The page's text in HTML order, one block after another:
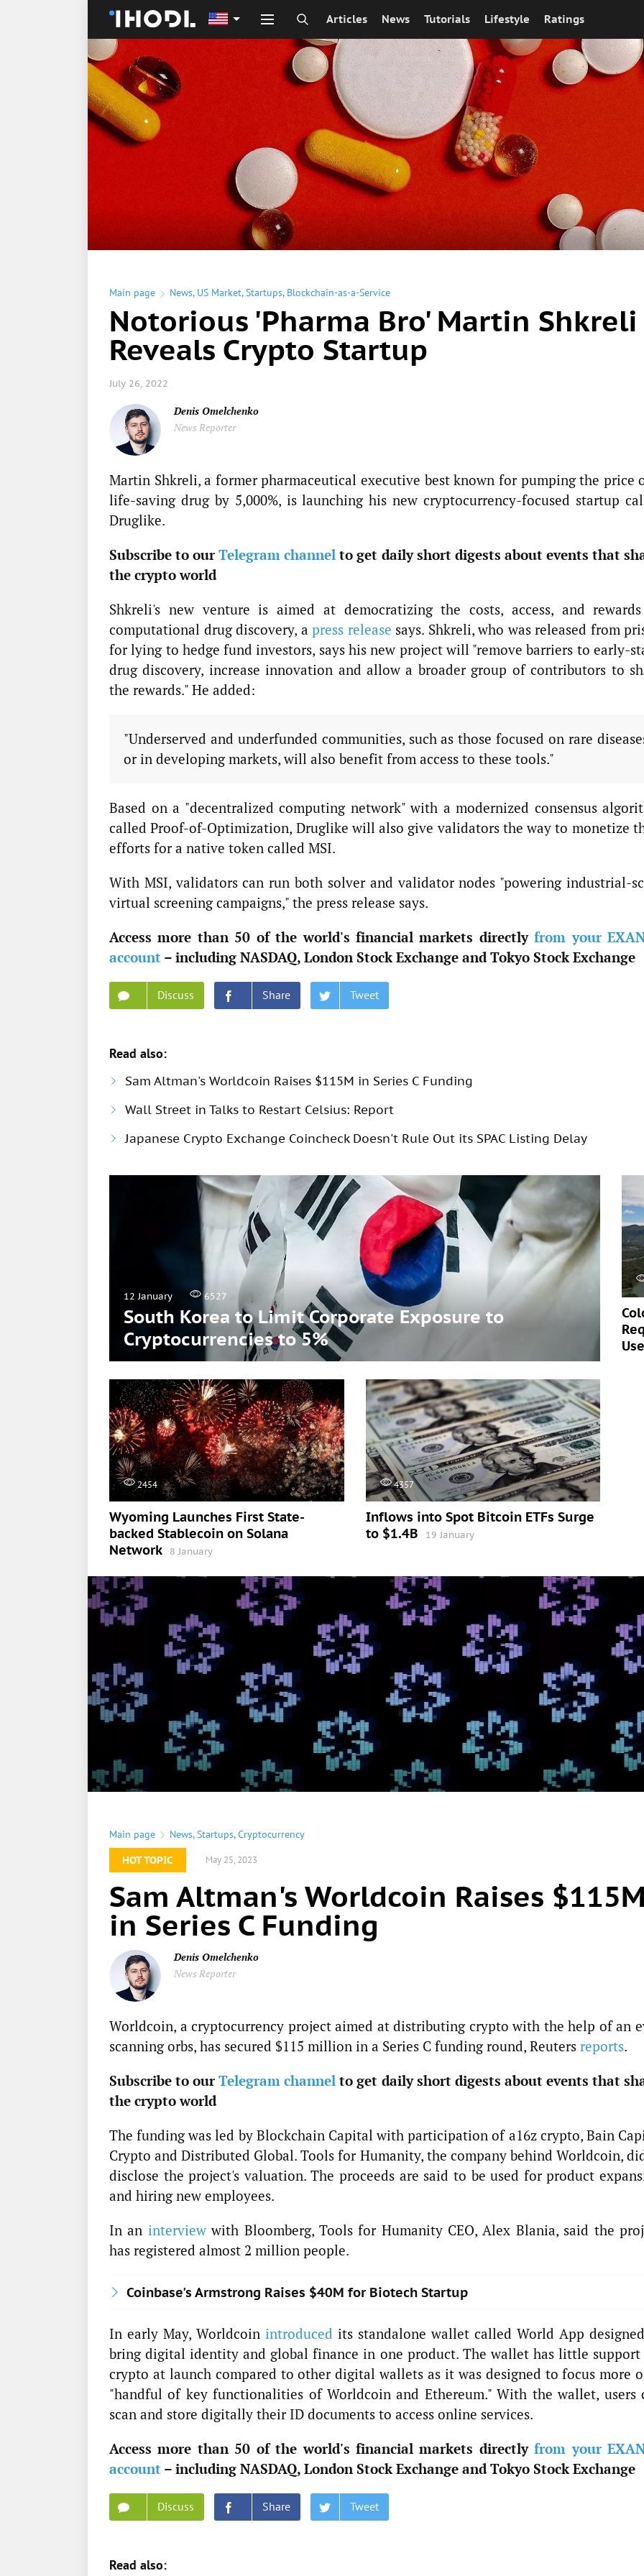
Articles News Tutorials Lifestyle Ratings
Main page News, US Market,Startups, Blockchain-as-a-Service
Notorious 'Pharma Bro' Martin Shkreli
Reveals Crypto Startup
July 26, 2022
Denis Omelchenko
News Reporter
Martin Shkreli, a former pharmaceutical executive best known for pumping the price
life-saving drug by 5,000%, is launching his new cryptocurrency-focused startup
Druglike.
Subscribe to ourTelegram channel to get daily short digests about events that
the crypto world
Shkreli's new venture is aimed at democratizing the costs, access, and
computational drug discovery, a press release says. Shkreli, who was released from
for lying to hedge fund investors, says his new project will "remove barriers to early-
drug discovery, increase innovation and allow a broader group of contributors to
the rewards." He added:
"Underserved and underfunded communities, such as those focused on rare
or in developing markets, will also benefit from access to these tools."
Based on a "decentralized computing network" with a modernized consensus
called Proof-of-Optimization, Druglike will also give validators the way to monetize
efforts for a native token called MSI.
With MSI, validators can run both solver and validator nodes "powering industrial-
virtual screening campaigns," the press release says.
Access more than 50 of the world's financial markets directlyfrom your
account – including NASDAQ, London Stock Exchange and Tokyo Stock Exchange
Discuss Share Tweet
Read also:
Sam Altman's Worldcoin Raises $115M in Series C Funding
Wall Street in Talks to Restart Celsius: Report
Japanese Crypto Exchange Coincheck Doesn't Rule Out its SPAC Listing Delay
12 January 6527
South Korea to Limit Corporate Exposure to
Cryptocurrencies to 5%
2454
Wyoming Launches First State-
backed Stablecoin on Solana
Network
8 January
4357
Inflows into Spot Bitcoin ETFs Surge
to $1.4B
19 January
Main page News,Startups,Cryptocurrency
HOT TOPIC
May 25, 2023
Sam Altman's Worldcoin Raises
in Series C Funding
Denis Omelchenko
News Reporter
Worldcoin, a cryptocurrency project aimed at distributing crypto with the help of an
scanning orbs, has secured $115 million in a Series C funding round, Reuters reports.
Subscribe to ourTelegram channel to get daily short digests about events that
the crypto world
The funding was led by Blockchain Capital with participation of a16z crypto, Bain
Crypto and Distributed Global. Tools for Humanity, the company behind Worldcoin,
disclose the project's valuation. The proceeds are said to be used for product
and hiring new employees.
In an interviewwith Bloomberg, Tools for Humanity CEO, Alex Blania, said the
has registered almost 2 million people.
Coinbase's Armstrong Raises $40M for Biotech Startup
In early May, Worldcoin introduced its standalone wallet called World App
bring digital identity and global finance in one product. The wallet has little
crypto at launch compared to other digital wallets as it was designed to focus more
"handful of key functionalities of Worldcoin and Ethereum." With the wallet, users
scan and store digitally their ID documents to access online services.
Access more than 50 of the world's financial markets directlyfrom your
account – including NASDAQ, London Stock Exchange and Tokyo Stock Exchange
Discuss Share Tweet
Read also: